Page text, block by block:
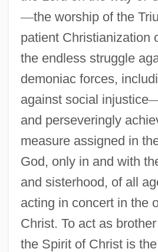
—the worship of the
patient Christianization
the endless struggle
demoniac forces,
against social injustice
and perseveringly
measure assigned in
God, only in and with
and sisterhood, of all
acting in concert in the
Christ. To act as
the Spirit of Christ is